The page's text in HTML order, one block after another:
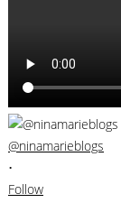
@ninamarieblogs
•
Follow